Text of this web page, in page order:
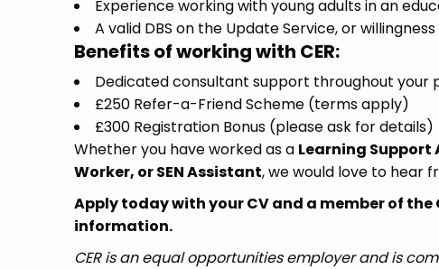
Experience working with young adults in an
A valid DBS on the Update Service, or
Benefits of working with CER:
Dedicated consultant support throughout your
£250 Refer-a-Friend Scheme (terms apply)
£300 Registration Bonus (please ask for details)
Whether you have worked as a Learning Support
Worker, or SEN Assistant, we would love to hear
Apply today with your CV and a member of the
information.
CER is an equal opportunities employer and is